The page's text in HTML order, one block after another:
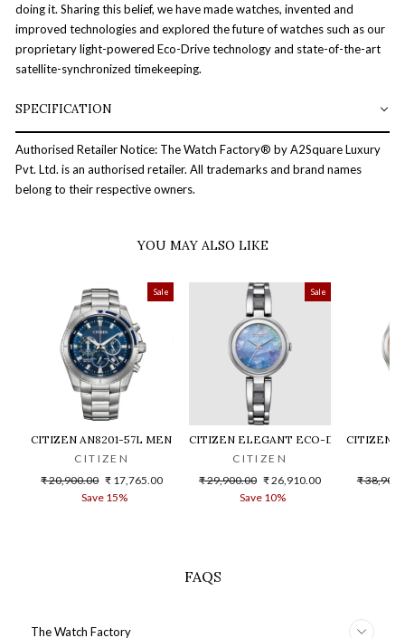
doing it. Sharing this belief, we have made watches, invented and
improved technologies and explored the future of watches such as our
proprietary light-powered Eco-Drive technology and state-of-the-art
satellite-synchronized timekeeping.
SPECIFICATION
Authorised Retailer Notice: The Watch Factory® by A2Square Luxury
Pvt. Ltd. is an authorised retailer. All trademarks and brand names
belong to their respective owners.
YOU MAY ALSO LIKE
Sale
CITIZEN AN8201-57L MEN WATCH
CITIZEN
Regular
₹ 20,900.00 Sale
price
₹ 17,765.00
Save 15%
Sale
CITIZEN ELEGANT ECO-DRIVE
CITIZEN
Regular
₹ 29,900.00 Sale
price
₹ 26,910.00
Save 10%
CITIZEN
Regular
₹
FAQS
The Watch Factory